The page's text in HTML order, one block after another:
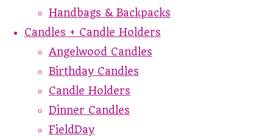
Handbags & Backpacks
Candles + Candle Holders
Angelwood Candles
Birthday Candles
Candle Holders
Dinner Candles
FieldDay